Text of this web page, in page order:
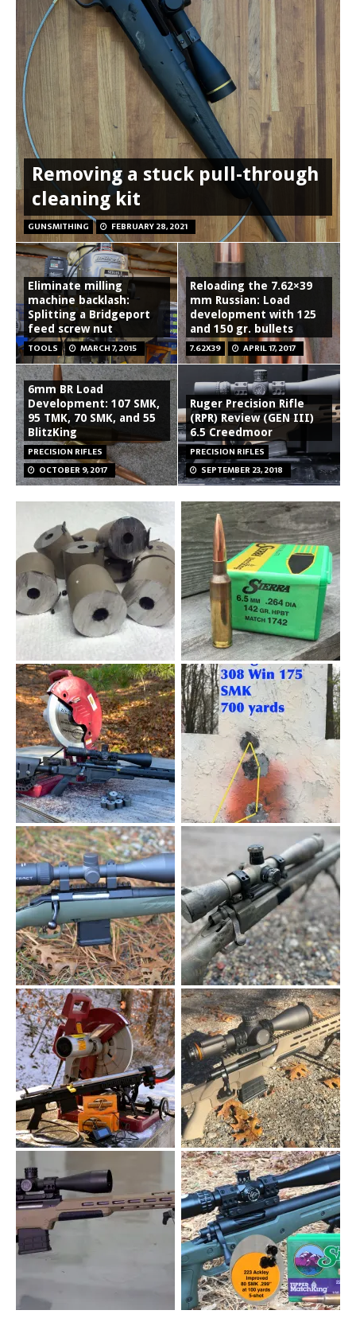
Removing a stuck pull-through
cleaning kit
GUNSMITHING FEBRUARY 28, 2021
Eliminate milling
machine backlash:
Splitting a Bridgeport
feed screw nut
TOOLS MARCH 7, 2015
Reloading the 7.62×39
mm Russian: Load
development with 125
and 150 gr. bullets
7.62X39 APRIL 17, 2017
6mm BR Load
Development: 107 SMK,
95 TMK, 70 SMK, and 55
BlitzKing
PRECISION RIFLES
OCTOBER 9, 2017
Ruger Precision Rifle
(RPR) Review (GEN III)
6.5 Creedmoor
PRECISION RIFLES
SEPTEMBER 23, 2018